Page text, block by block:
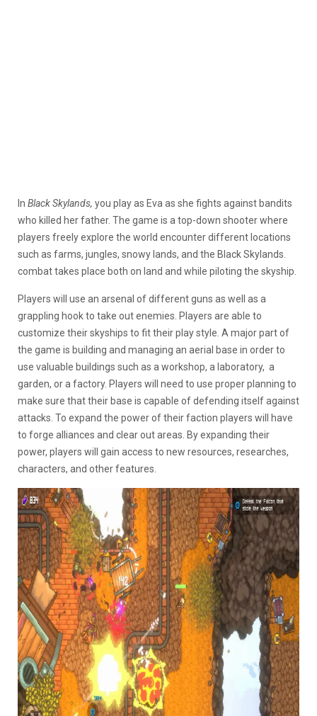
In Black Skylands, you play as Eva as she fights against bandits
who killed her father. The game is a top-down shooter where
players freely explore the world encounter different locations
such as farms, jungles, snowy lands, and the Black Skylands.
combat takes place both on land and while piloting the skyship.
Players will use an arsenal of different guns as well as a
grappling hook to take out enemies. Players are able to
customize their skyships to fit their play style. A major part of
the game is building and managing an aerial base in order to
use valuable buildings such as a workshop, a laboratory, a
garden, or a factory. Players will need to use proper planning to
make sure that their base is capable of defending itself against
attacks. To expand the power of their faction players will have
to forge alliances and clear out areas. By expanding their
power, players will gain access to new resources, researches,
characters, and other features.